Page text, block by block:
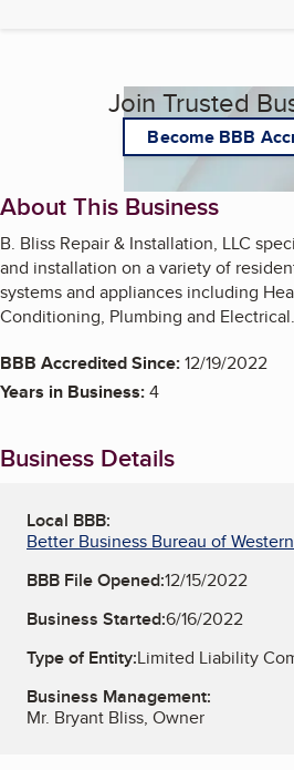
Join Trusted
Become BBB
About This Business
B. Bliss Repair & Installation, LLC
and installation on a variety of
systems and appliances including
Conditioning, Plumbing and Electrical.
BBB Accredited Since:12/19/2022
Years in Business:4
Business Details
Local BBB:
Better Business Bureau of
BBB File Opened:12/15/2022
Business Started:6/16/2022
Type of Entity:Limited Liability
Business Management:
Mr. Bryant Bliss, Owner